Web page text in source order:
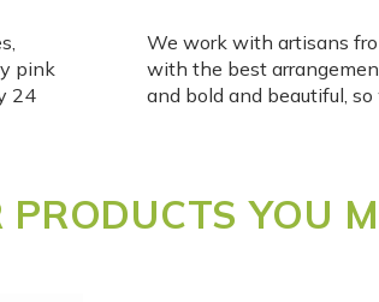
pink
24
We work with artisans
with the best
and bold and beautiful,
YOU